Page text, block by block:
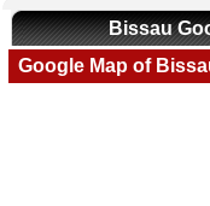
Bissau
Google Map of